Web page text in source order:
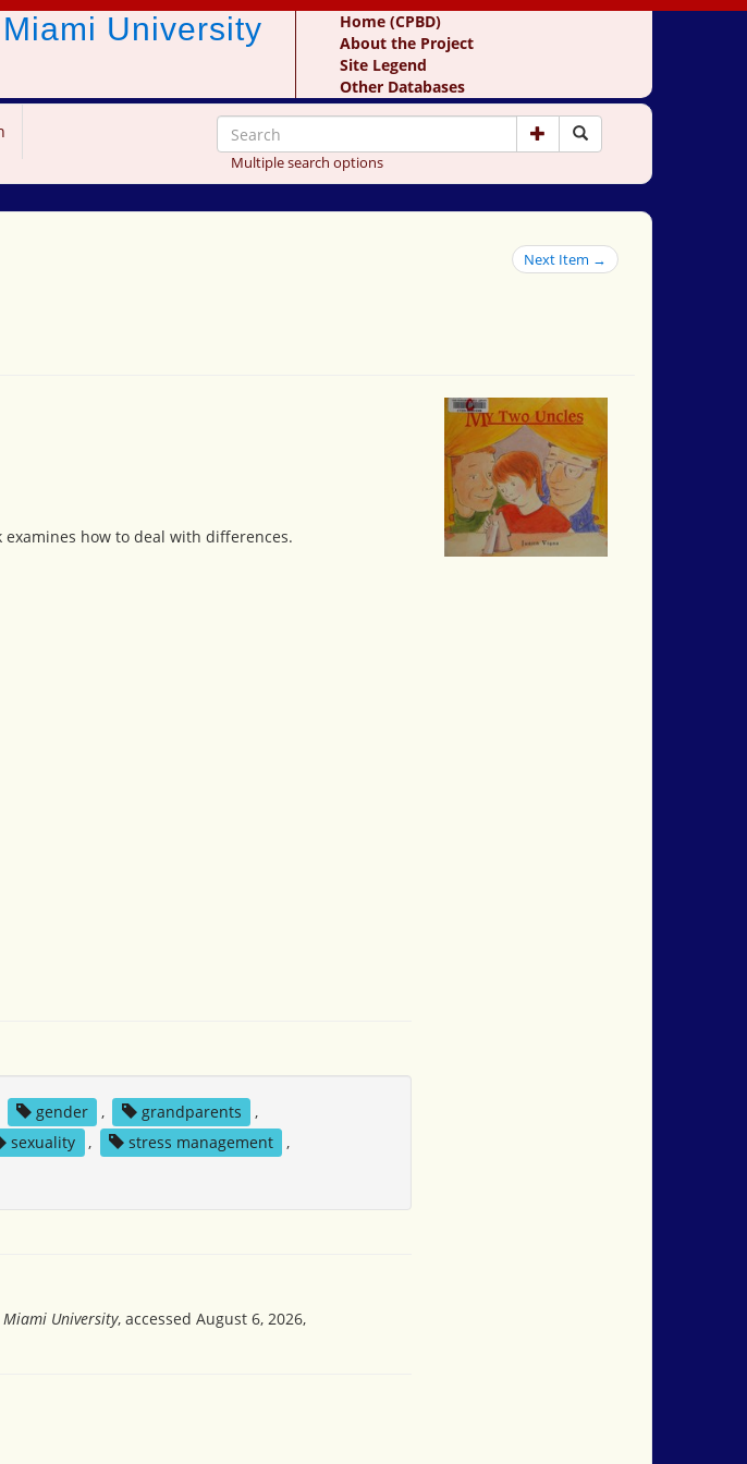
University
Home (CPBD)
About the Project
Site Legend
Other Databases
Multiple search options
Next Item →
how to deal with differences.
gender , grandparents
,
sexuality , stress management
,
University, accessed August 6, 2026,